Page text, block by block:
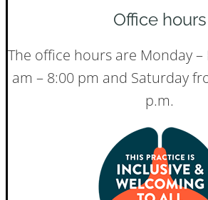
Office hours
The office hours are Monday
am – 8:00 pm and Saturday
p.m.